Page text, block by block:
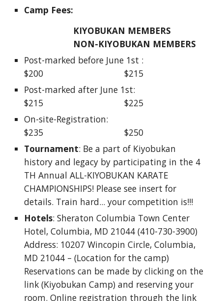
Camp Fees:
KIYOBUKAN MEMBERS
NON-KIYOBUKAN MEMBERS
Post-marked before June 1st :
$200                                 $215
Post-marked after June 1st:
$215                                 $225
On-site-Registration:
$235                                 $250
Tournament: Be a part of Kiyobukan
history and legacy by participating in the 4
TH Annual ALL-KIYOBUKAN KARATE
CHAMPIONSHIPS! Please see insert for
details. Train hard... your competition is!!!
Hotels: Sheraton Columbia Town Center
Hotel, Columbia, MD 21044 (410-730-3900)
Address: 10207 Wincopin Circle, Columbia,
MD 21044 – (Location for the camp)
Reservations can be made by clicking on the
link (Kiyobukan Camp) and reserving your
room. Online registration through the link